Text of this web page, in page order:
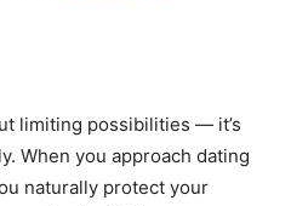
limiting possibilities — it’s
When you approach dating
naturally protect your